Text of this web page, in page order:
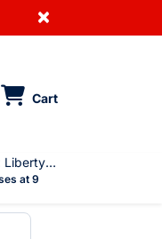
×
Cart
My store: Liberty Village
at 9